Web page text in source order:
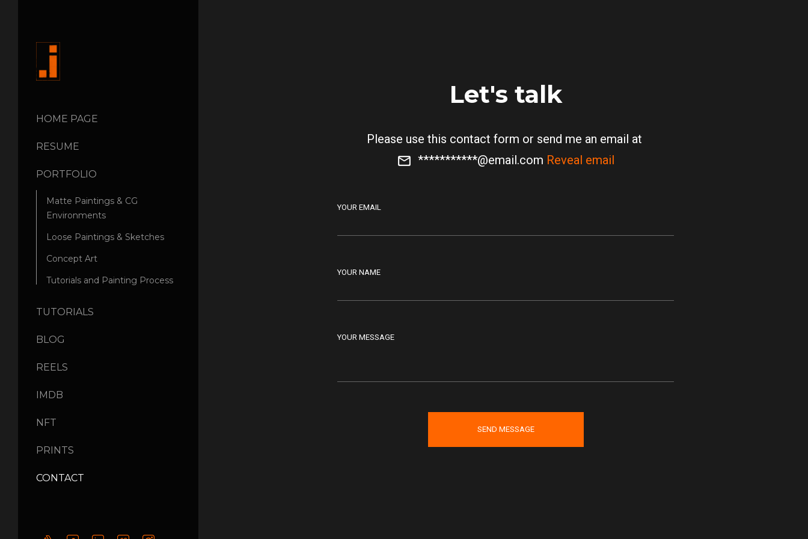
HOME PAGE
RESUME
PORTFOLIO
Matte Paintings & CG
Environments
Loose Paintings & Sketches
Concept Art
Tutorials and Painting Process
TUTORIALS
BLOG
REELS
IMDB
NFT
PRINTS
CONTACT
Let's talk
Please use this contact form or send me an email at
***********@email.com Reveal email
YOUR EMAIL
YOUR NAME
YOUR MESSAGE